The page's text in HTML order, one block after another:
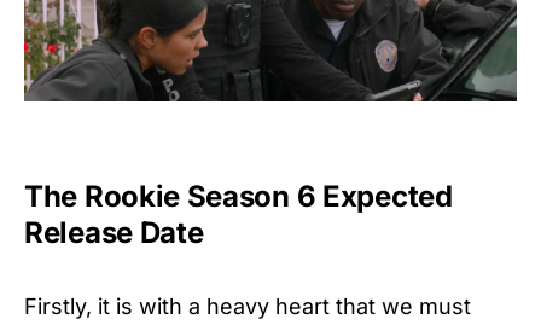
The Rookie Season 6 Expected
Release Date
Firstly, it is with a heavy heart that we must